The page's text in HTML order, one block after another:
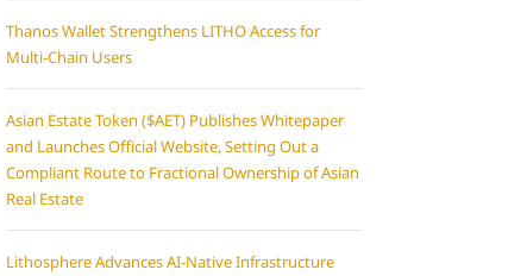
Thanos Wallet Strengthens LITHO Access for
Multi-Chain Users
Asian Estate Token ($AET) Publishes Whitepaper
and Launches Official Website, Setting Out a
Compliant Route to Fractional Ownership of Asian
Real Estate
Lithosphere Advances AI-Native Infrastructure